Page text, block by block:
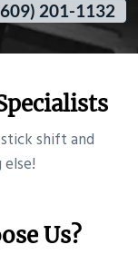
201-1132
shift and
Us?